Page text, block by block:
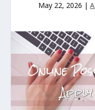
May 22, 2026 |